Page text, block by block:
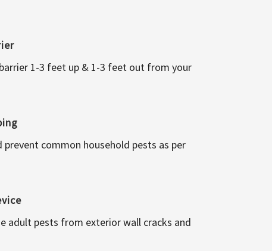
1-3 feet up & 1-3 feet out from your
prevent common household pests as per
adult pests from exterior wall cracks and